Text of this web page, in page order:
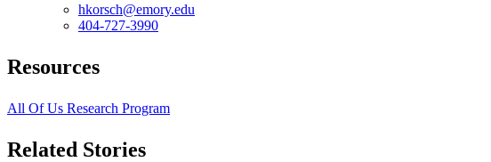
hkorsch@emory.edu
404-727-3990
Resources
All Of Us Research Program
Related Stories